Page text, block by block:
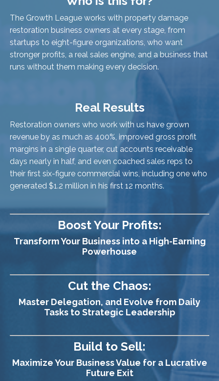
The Growth League works with property damage
restoration business owners at every stage, from
startups to eight-figure organizations, who want
stronger profits, a real sales engine, and a business that
runs without them making every decision.
Real Results
Restoration owners who work with us have grown
revenue by as much as 400%, improved gross profit
margins in a single quarter, cut accounts receivable
days nearly in half, and even coached sales reps to
their first six-figure commercial wins, including one who
generated $1.2 million in his first 12 months.
Boost Your Profits:
Transform Your Business into a High-Earning
Powerhouse
Cut the Chaos:
Master Delegation, and Evolve from Daily
Tasks to Strategic Leadership
Build to Sell:
Maximize Your Business Value for a Lucrative
Future Exit